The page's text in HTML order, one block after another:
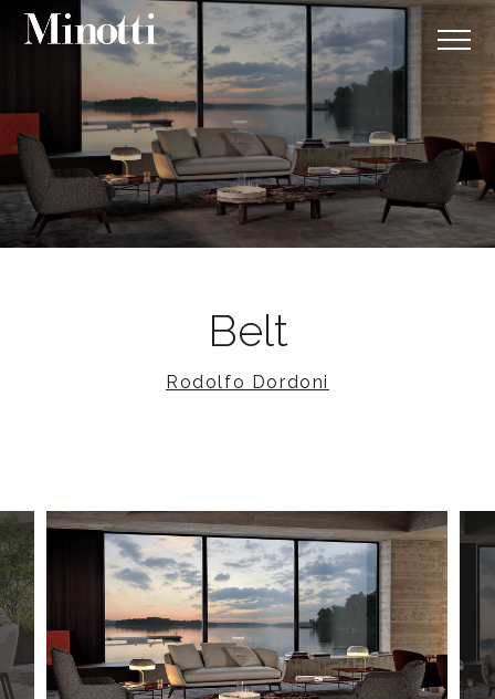
Belt
Rodolfo Dordoni
27